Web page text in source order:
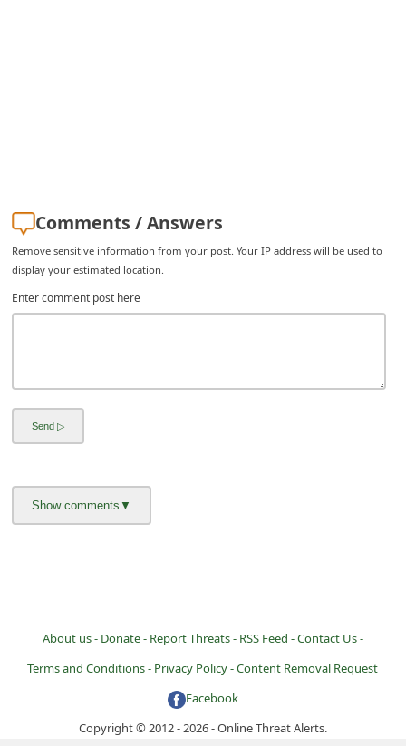
Comments / Answers
Remove sensitive information from your post. Your IP address will be used to
display your estimated location.
Enter comment post here
About us - Donate - Report Threats - RSS Feed -Contact Us -
Terms and Conditions - Privacy Policy -Content Removal Request
Facebook
Copyright © 2012 - 2026 - Online Threat Alerts.